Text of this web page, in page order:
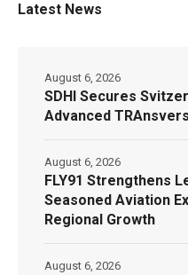
Latest News
SDHI Secures
Advanced
August 6, 2026
FLY91 Strengthens
Seasoned Aviation
Regional Growth
August 6, 2026
August 6, 2026